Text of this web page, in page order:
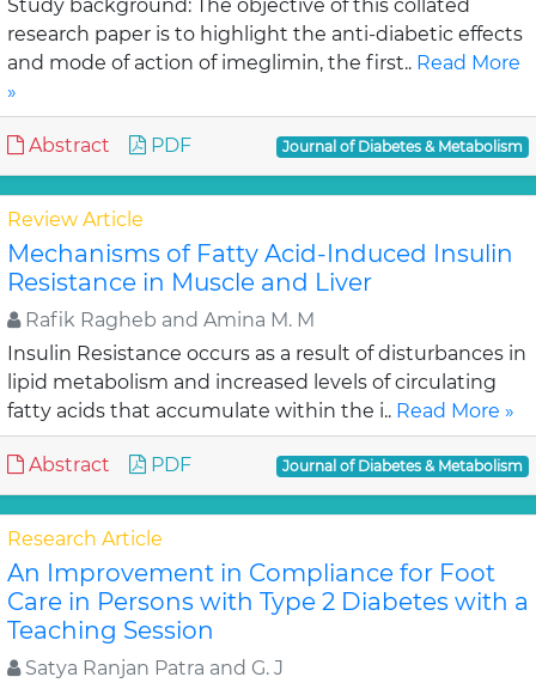
Study background: The objective of this collated
research paper is to highlight the anti-diabetic effects
and mode of action of imeglimin, the first.. Read More
»
Abstract PDF Journal of Diabetes & Metabolism
Review Article
Mechanisms of Fatty Acid-Induced Insulin
Resistance in Muscle and Liver
Rafik Ragheb and Amina M. M
Insulin Resistance occurs as a result of disturbances in
lipid metabolism and increased levels of circulating
fatty acids that accumulate within the i.. Read More »
Abstract PDF Journal of Diabetes & Metabolism
Research Article
An Improvement in Compliance for Foot
Care in Persons with Type 2 Diabetes with a
Teaching Session
Satya Ranjan Patra and G. J